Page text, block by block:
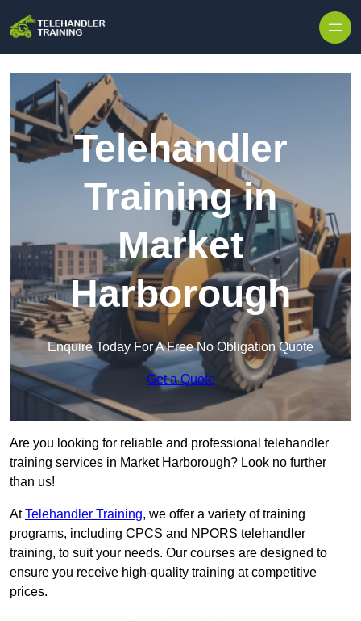
Telehandler
Training in
Market
Harborough
Enquire Today For A Free No Obligation Quote
Get a Quote
Are you looking for reliable and professional telehandler
training services in Market Harborough? Look no further
than us!
AtTelehandler Training, we offer a variety of training
programs, including CPCS and NPORS telehandler
training, to suit your needs. Our courses are designed to
ensure you receive high-quality training at competitive
prices.